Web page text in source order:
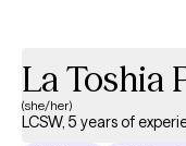
La Toshia
(she/her)
LCSW, 5 years of